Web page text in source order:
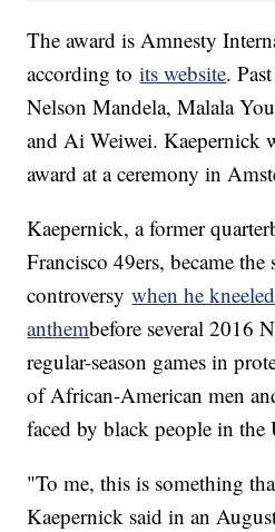
The award is Amnesty
according toits website.
Nelson Mandela, Malala
and Ai Weiwei. Kaepernick
award at a ceremony in
Kaepernick, a former
Francisco 49ers, became the
controversywhen he
anthembefore several 2016
regular-season games in
of African-American men
faced by black people in the
"To me, this is something
Kaepernick said in an